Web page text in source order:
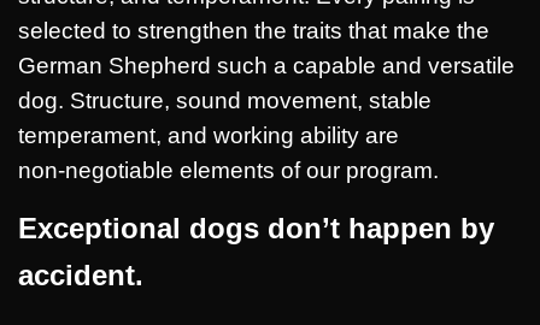
selected to strengthen the traits that make the
German Shepherd such a capable and versatile
dog. Structure, sound movement, stable
temperament, and working ability are
non‑negotiable elements of our program.
Exceptional dogs don’t happen by
accident.